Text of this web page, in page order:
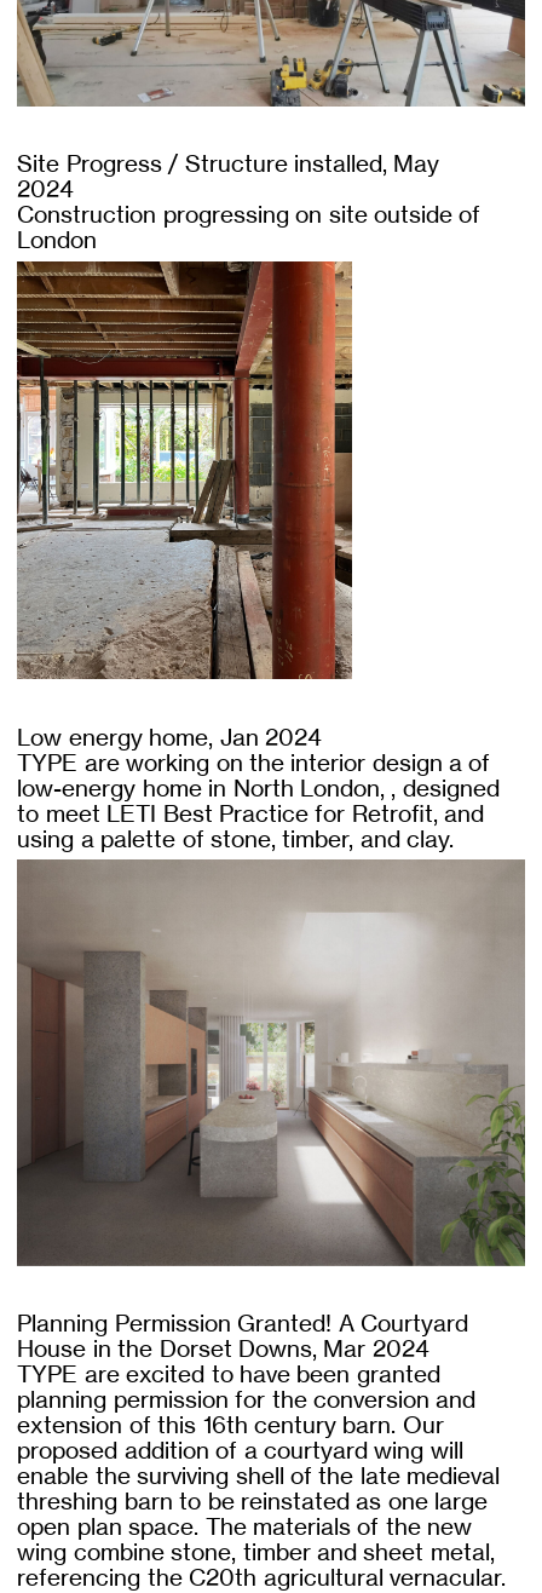
Site Progress / Structure installed, May
2024
Construction progressing on site outside of
London
Low energy home, Jan 2024
TYPE are working on the interior design a of
low-energy home in North London, , designed
to meet LETI Best Practice for Retrofit, and
using a palette of stone, timber, and clay.
Planning Permission Granted! A Courtyard
House in the Dorset Downs, Mar 2024
TYPE are excited to have been granted
planning permission for the conversion and
extension of this 16th century barn. Our
proposed addition of a courtyard wing will
enable the surviving shell of the late medieval
threshing barn to be reinstated as one large
open plan space. The materials of the new
wing combine stone, timber and sheet metal,
referencing the C20th agricultural vernacular.